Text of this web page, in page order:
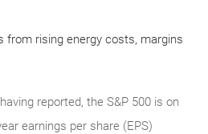
from rising energy costs, margins
reported, the S&P 500 is on
earnings per share (EPS)